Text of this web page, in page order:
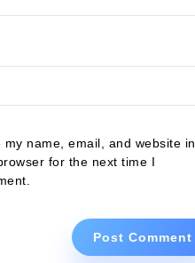
my name, email, and website in
for the next time I